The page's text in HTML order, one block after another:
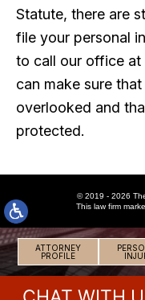
ATTORNEY
PROFILE
Statute, there are
file your personal
to call our office
can make sure
overlooked and
protected.
© 2019 - 2026
This law firm